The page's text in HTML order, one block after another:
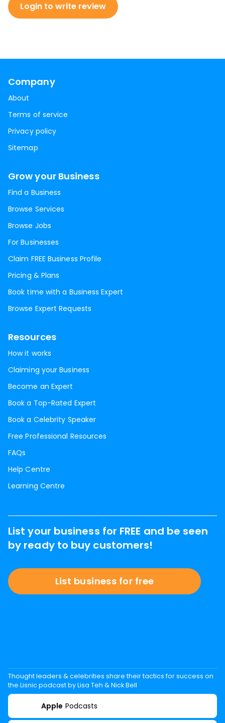
Login to write review
Company
About
Terms of service
Privacy policy
Sitemap
Grow your Business
Find a Business
Browse Services
Browse Jobs
For Businesses
Claim FREE Business Profile
Pricing & Plans
Book time with a Business Expert
Browse Expert Requests
Resources
How it works
Claiming your Business
Become an Expert
Book a Top-Rated Expert
Book a Celebrity Speaker
Free Professional Resources
FAQs
Help Centre
Learning Centre
List your business for FREE and be seen
by ready to buy customers!
List business for free
Thought leaders & celebrities share their tactics for success on
the Lisnic podcast by Lisa Teh & Nick Bell
Apple Podcasts